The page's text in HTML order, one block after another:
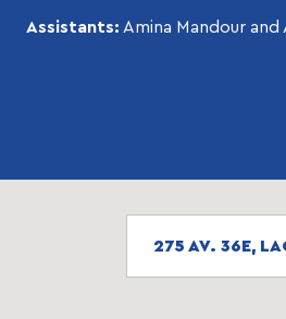
Assistants: Amina Mandour and
275 AV. 36E,